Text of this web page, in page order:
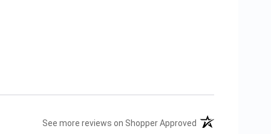
See more reviews on Shopper Approved (opens in a new